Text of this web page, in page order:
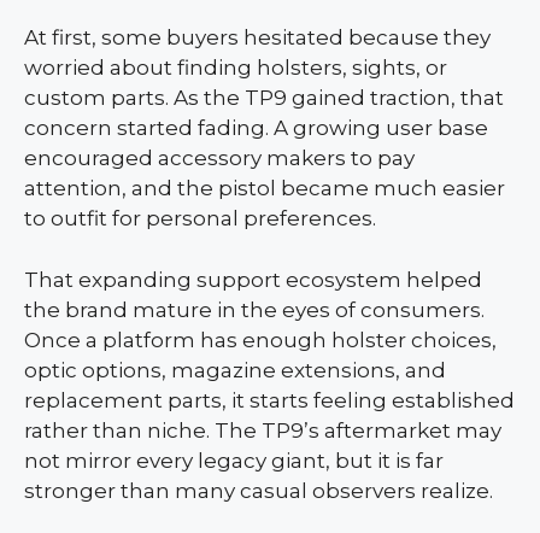
At first, some buyers hesitated because they
worried about finding holsters, sights, or
custom parts. As the TP9 gained traction, that
concern started fading. A growing user base
encouraged accessory makers to pay
attention, and the pistol became much easier
to outfit for personal preferences.
That expanding support ecosystem helped
the brand mature in the eyes of consumers.
Once a platform has enough holster choices,
optic options, magazine extensions, and
replacement parts, it starts feeling established
rather than niche. The TP9’s aftermarket may
not mirror every legacy giant, but it is far
stronger than many casual observers realize.